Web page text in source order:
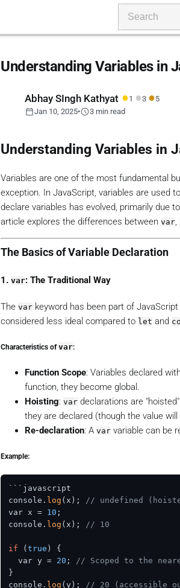
Understanding Variables in
Abhay SIngh Kathyat ●1 ●3 ●5
calendar_todayJan 10, 2025•schedule3 min read
Understanding Variables in
Variables are one of the most fundamental
exception. In JavaScript, variables are used
declare variables has evolved, primarily due
article explores the differences between var,
The Basics of Variable Declaration
1. var: The Traditional Way
The var keyword has been part of
considered less ideal compared to let and
Characteristics ofvar:
Function Scope: Variables declared
function, they become global.
Hoisting: var declarations are
they are declared (though the value will
Re-declaration: A var variable can be
Example:
```javascript
console. log (x);
// undefined
var x = 10 ;
console. log (x); // 10
if ( true ) {
  var y =
20 ;
// Scoped to the
}
console. log (y);
// 20 (accessible